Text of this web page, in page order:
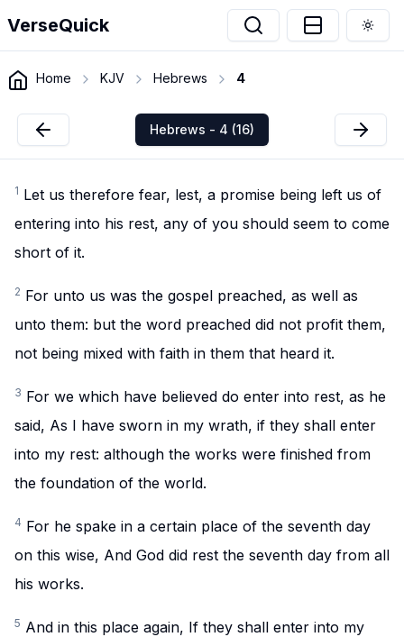
VerseQuick
Home KJV Hebrews 4
Hebrews - 4 (16)
1 Let us therefore fear, lest, a promise being left us of
entering into his rest, any of you should seem to come
short of it.
2 For unto us was the gospel preached, as well as
unto them: but the word preached did not profit them,
not being mixed with faith in them that heard it.
3 For we which have believed do enter into rest, as he
said, As I have sworn in my wrath, if they shall enter
into my rest: although the works were finished from
the foundation of the world.
4 For he spake in a certain place of the seventh day
on this wise, And God did rest the seventh day from all
his works.
5 And in this place again, If they shall enter into my